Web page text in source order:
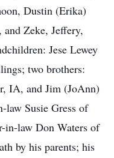
Dustin (Erika)
Zeke, Jeffery,
Jese Lewey
two brothers:
IA, and Jim (JoAnn)
Susie Gress of
in-law Don Waters of
by his parents; his